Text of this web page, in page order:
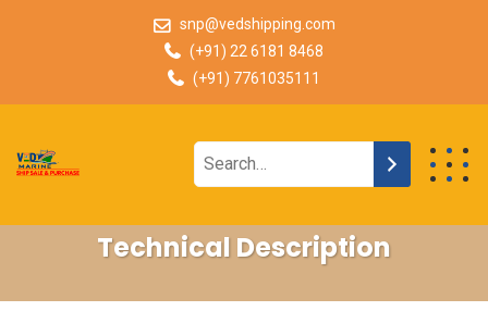
snp@vedshipping.com
(+91) 22 6181 8468
(+91) 7761035111
Technical Description